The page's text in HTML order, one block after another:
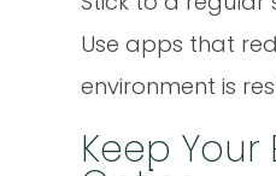
Use apps that
environment is
Keep